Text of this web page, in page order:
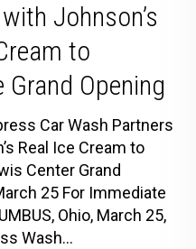
Johnson’s
to
Grand Opening
Car Wash Partners
Real Ice Cream to
Center Grand
25 For Immediate
Ohio, March 25,
Wash…